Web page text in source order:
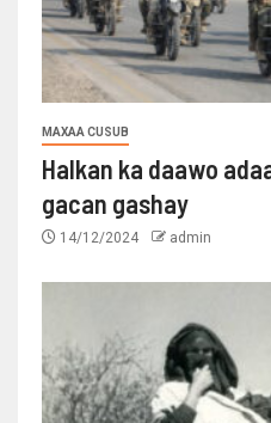
MAXAA CUSUB
Halkan ka daawo
gacan gashay
14/12/2024 admin